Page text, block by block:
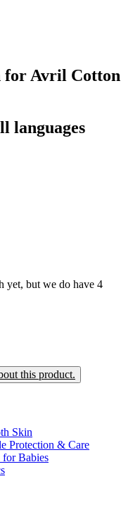
for Avril Cotton
languages
yet, but we do have 4
this product.
Skin
Protection & Care
Babies